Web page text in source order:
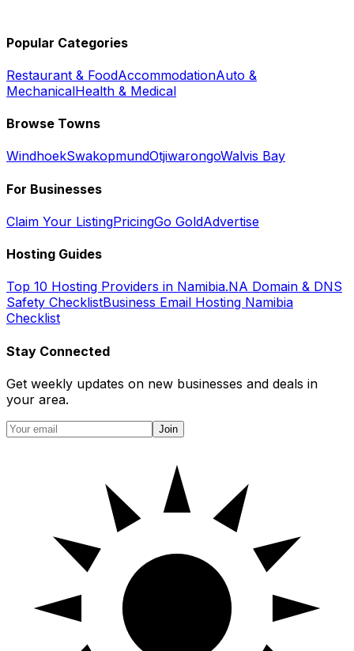
Popular Categories
Restaurant & FoodAccommodationAuto &
MechanicalHealth & Medical
Browse Towns
WindhoekSwakopmundOtjiwarongoWalvis Bay
For Businesses
Claim Your ListingPricingGo GoldAdvertise
Hosting Guides
Top 10 Hosting Providers in Namibia.NA Domain & DNS
Safety ChecklistBusiness Email Hosting Namibia
Checklist
Stay Connected
Get weekly updates on new businesses and deals in
your area.
Join